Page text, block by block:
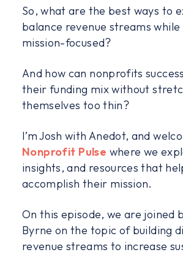
So, what are the best ways to
balance revenue streams
mission-focused?
And how can nonprofits
their funding mix without
themselves too thin?
I’m Josh with Anedot, and
Nonprofit Pulse where we
insights, and resources that
accomplish their mission.
On this episode, we are joined
Byrne on the topic of building
revenue streams to increase